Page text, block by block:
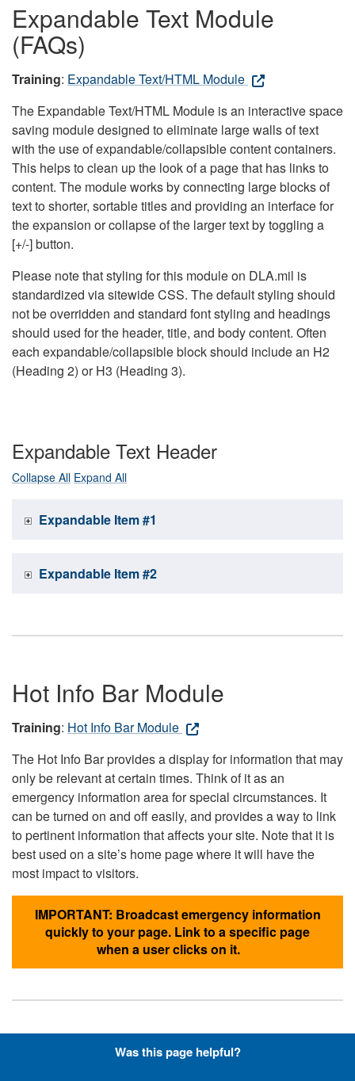
Expandable Text Module
(FAQs)
Training: Expandable Text/HTML Module
The Expandable Text/HTML Module is an interactive space
saving module designed to eliminate large walls of text
with the use of expandable/collapsible content containers.
This helps to clean up the look of a page that has links to
content. The module works by connecting large blocks of
text to shorter, sortable titles and providing an interface for
the expansion or collapse of the larger text by toggling a
[+/-] button.
Please note that styling for this module on DLA.mil is
standardized via sitewide CSS. The default styling should
not be overridden and standard font styling and headings
should used for the header, title, and body content. Often
each expandable/collapsible block should include an H2
(Heading 2) or H3 (Heading 3).
Expandable Text Header
Collapse All Expand All
Expandable Item #1
Expandable Item #2
Hot Info Bar Module
Training: Hot Info Bar Module
The Hot Info Bar provides a display for information that may
only be relevant at certain times. Think of it as an
emergency information area for special circumstances. It
can be turned on and off easily, and provides a way to link
to pertinent information that affects your site. Note that it is
best used on a site’s home page where it will have the
most impact to visitors.
IMPORTANT: Broadcast emergency information
quickly to your page. Link to a specific page
when a user clicks on it.
Hyperlinks with Font-Awesome
Was this page helpful?